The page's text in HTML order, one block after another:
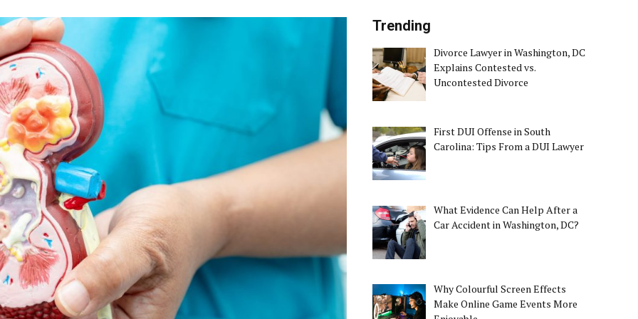
Trending
Divorce Lawyer in Washington, DC
Explains Contested vs.
Uncontested Divorce
First DUI Offense in South
Carolina: Tips From a DUI Lawyer
What Evidence Can Help After a
Car Accident in Washington, DC?
Why Colourful Screen Effects
Make Online Game Events More